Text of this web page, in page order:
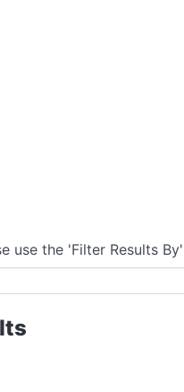
use the 'Filter Results